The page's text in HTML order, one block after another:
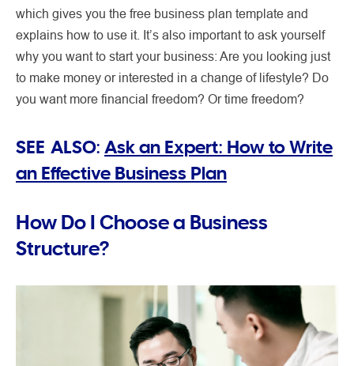
which gives you the free business plan template and
explains how to use it. It’s also important to ask yourself
why you want to start your business: Are you looking just
to make money or interested in a change of lifestyle? Do
you want more financial freedom? Or time freedom?
SEE ALSO: Ask an Expert: How to Write
an Effective Business Plan
How Do I Choose a Business
Structure?